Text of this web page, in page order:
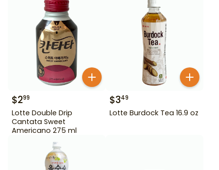
$299
Lotte Double Drip
Cantata Sweet
Americano 275 ml
$349
Lotte Burdock Tea 16.9 oz